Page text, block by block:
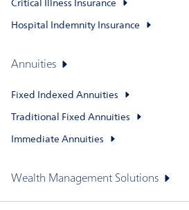
Critical Illness Insurance
Hospital Indemnity Insurance
Annuities
Fixed Indexed Annuities
Traditional Fixed Annuities
Immediate Annuities
Wealth Management Solutions